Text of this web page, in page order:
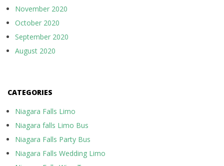
November 2020
October 2020
September 2020
August 2020
CATEGORIES
Niagara Falls Limo
Niagara falls Limo Bus
Niagara Falls Party Bus
Niagara Falls Wedding Limo